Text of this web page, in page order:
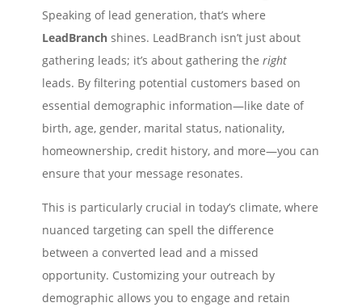
Speaking of lead generation, that’s where
LeadBranch shines. LeadBranch isn’t just about
gathering leads; it’s about gathering the right
leads. By filtering potential customers based on
essential demographic information—like date of
birth, age, gender, marital status, nationality,
homeownership, credit history, and more—you can
ensure that your message resonates.
This is particularly crucial in today’s climate, where
nuanced targeting can spell the difference
between a converted lead and a missed
opportunity. Customizing your outreach by
demographic allows you to engage and retain